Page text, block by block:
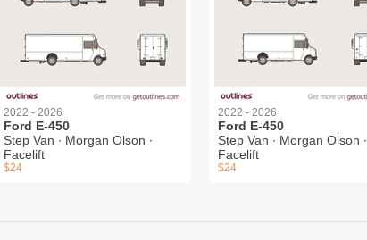
2022 - 2026
Ford E-450
Step Van ∙ Morgan Olson ∙
Facelift
$24
2022 - 2026
Ford E-450
Step Van ∙ Morgan Olson ∙
Facelift
$24